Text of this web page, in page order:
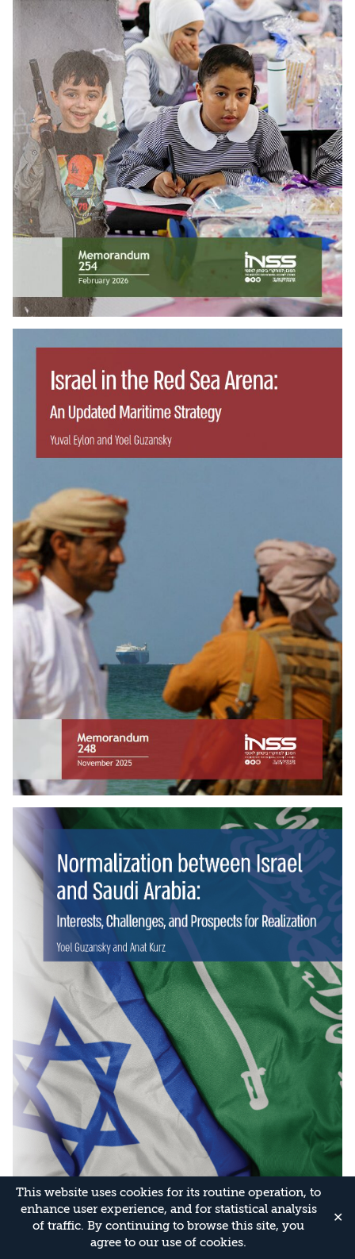
This website uses cookies for its routine operation, to
enhance user experience, and for statistical analysis
of traffic. By continuing to browse this site, you
agree to our use of cookies.
✕